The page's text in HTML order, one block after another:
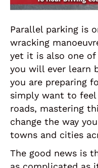
Parallel parking is
wracking
yet it is also one
you will ever learn
you are preparing
simply want to
roads, mastering
change the way
towns and cities
The good news is